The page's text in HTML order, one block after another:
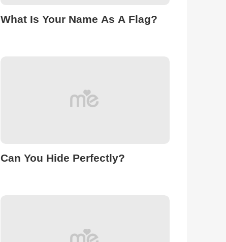
What Is Your Name As A Flag?
Can You Hide Perfectly?